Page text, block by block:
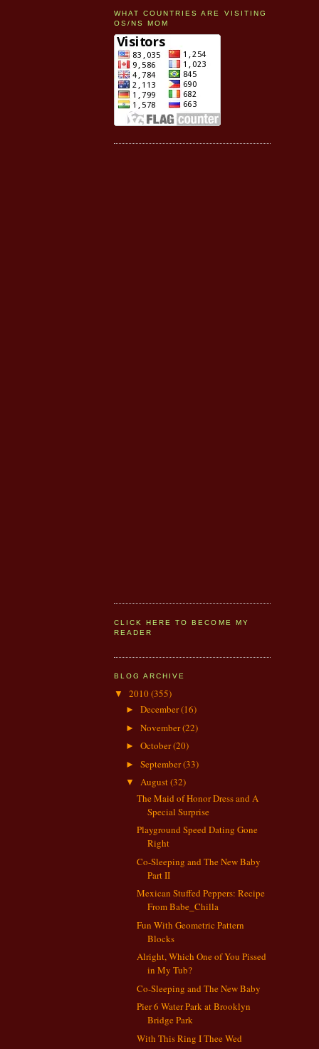
WHAT COUNTRIES ARE VISITING
OS/NS MOM
CLICK HERE TO BECOME MY
READER
BLOG ARCHIVE
▼ 2010(355)
► December(16)
► November(22)
► October(20)
► September(33)
▼ August(32)
The Maid of Honor Dress and A
Special Surprise
Playground Speed Dating Gone
Right
Co-Sleeping and The New Baby
Part II
Mexican Stuffed Peppers: Recipe
From Babe_Chilla
Fun With Geometric Pattern
Blocks
Alright, Which One of You Pissed
in My Tub?
Co-Sleeping and The New Baby
Pier 6 Water Park at Brooklyn
Bridge Park
With This Ring I Thee Wed